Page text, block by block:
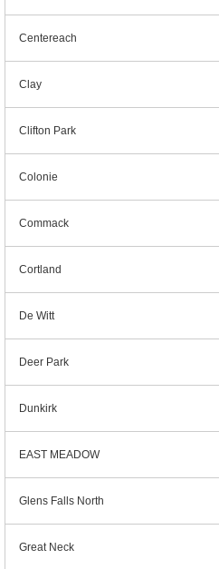
Centereach
Clay
Clifton Park
Colonie
Commack
Cortland
De Witt
Deer Park
Dunkirk
EAST MEADOW
Glens Falls North
Great Neck